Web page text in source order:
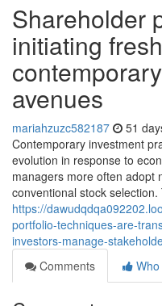
Shareholder
initiating
avenues
mariahzuzc582187 51
Contemporary investment
evolution in response to
managers more often adopt
conventional stock selection.
https://
portfolio-techniques-are-
investors-manage-
Comments